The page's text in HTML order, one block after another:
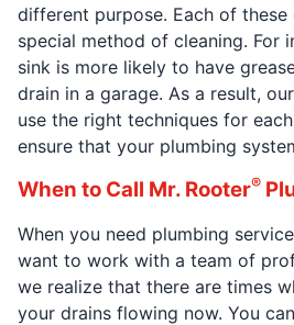
different purpose. Each of these
special method of cleaning. For
sink is more likely to have
drain in a garage. As a result,
use the right techniques for
ensure that your plumbing
When to Call Mr. Rooter®
When you need plumbing
want to work with a team of
we realize that there are times
your drains flowing now. You